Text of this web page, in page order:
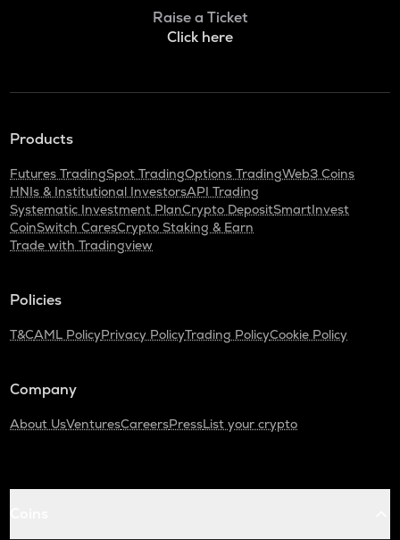
Raise a Ticket
Click here
Products
Futures TradingSpot TradingOptions TradingWeb3 Coins
HNIs & Institutional InvestorsAPI Trading
Systematic Investment PlanCrypto DepositSmartInvest
CoinSwitch CaresCrypto Staking & Earn
Trade with Tradingview
Policies
T&CAML PolicyPrivacy PolicyTrading PolicyCookie Policy
Company
About UsVenturesCareersPressList your crypto